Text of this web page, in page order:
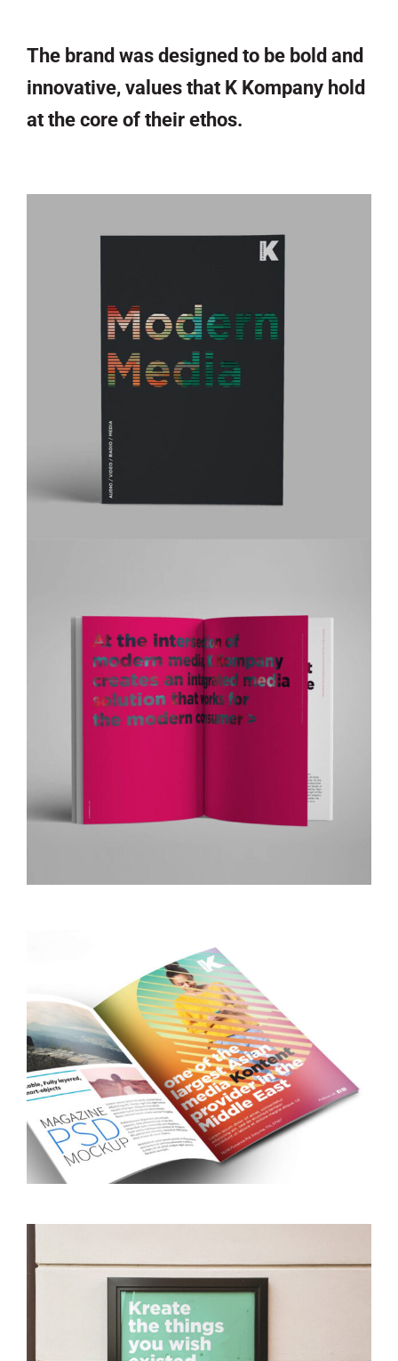
The brand was designed to be bold and
innovative, values that K Kompany hold
at the core of their ethos.